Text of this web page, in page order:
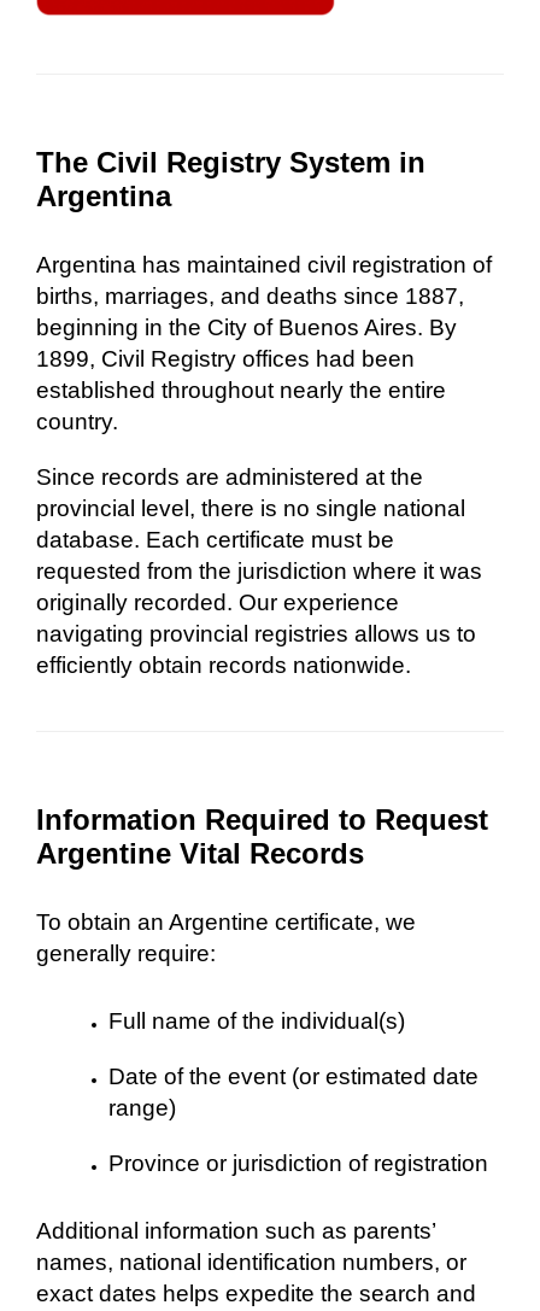
The Civil Registry System in
Argentina
Argentina has maintained civil registration of
births, marriages, and deaths since 1887,
beginning in the City of Buenos Aires. By
1899, Civil Registry offices had been
established throughout nearly the entire
country.
Since records are administered at the
provincial level, there is no single national
database. Each certificate must be
requested from the jurisdiction where it was
originally recorded. Our experience
navigating provincial registries allows us to
efficiently obtain records nationwide.
Information Required to Request
Argentine Vital Records
To obtain an Argentine certificate, we
generally require:
Full name of the individual(s)
Date of the event (or estimated date
range)
Province or jurisdiction of registration
Additional information such as parents’
names, national identification numbers, or
exact dates helps expedite the search and